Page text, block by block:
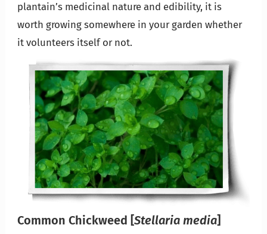
plantain’s medicinal nature and edibility, it is
worth growing somewhere in your garden whether
it volunteers itself or not.
Common Chickweed [Stellaria media]